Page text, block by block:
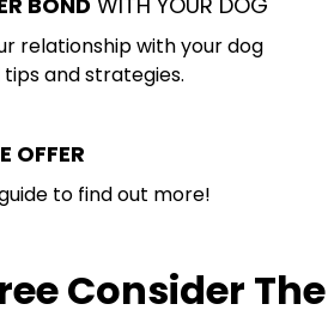
relationship with your dog
and strategies.
OFFER
to find out more!